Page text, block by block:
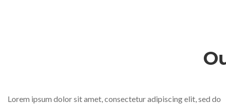
Lorem ipsum dolor sit amet, consectetur adipiscing elit, sed do